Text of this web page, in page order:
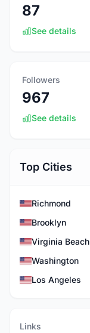
87
See details
Followers
967
See details
Top Cities
Richmond
Brooklyn
Virginia Beach
Washington
Los Angeles
Links